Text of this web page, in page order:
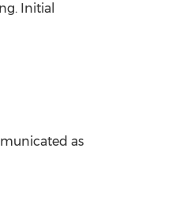
Initial
as